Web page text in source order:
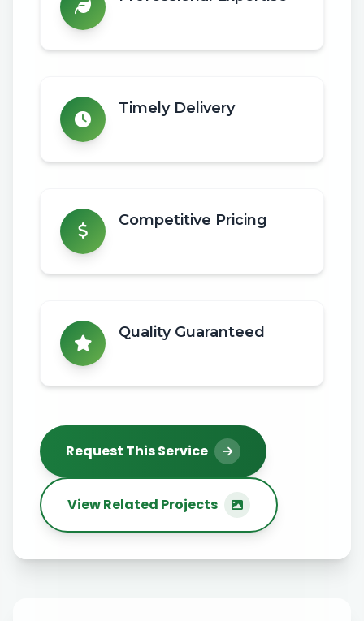
Timely Delivery
Competitive Pricing
Quality Guaranteed
Request This Service
View Related Projects